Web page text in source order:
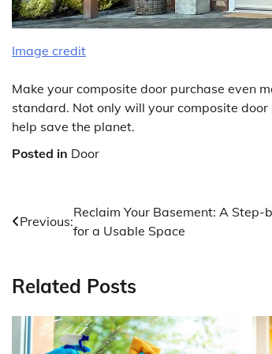
Image credit
Make your composite door purchase even
standard. Not only will your composite
help save the planet.
Posted in Door
Post
Previous:
Reclaim Your Basement: A Step-
for a Usable Space
Related Posts